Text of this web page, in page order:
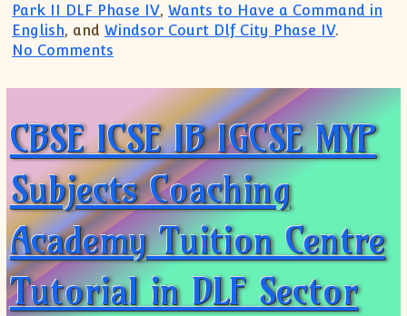
Park II DLF Phase IV,Wants to Have a Command in
English, andWindsor Court Dlf City Phase IV.
No Comments
CBSE ICSE IB IGCSE MYP
Subjects Coaching
Academy Tuition Centre
Tutorial in DLF Sector